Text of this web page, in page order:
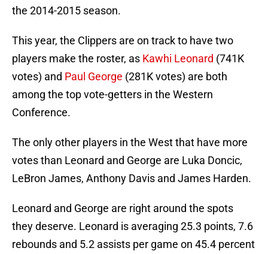
the 2014-2015 season.
This year, the Clippers are on track to have two
players make the roster, as Kawhi Leonard (741K
votes) and Paul George (281K votes) are both
among the top vote-getters in the Western
Conference.
The only other players in the West that have more
votes than Leonard and George are Luka Doncic,
LeBron James, Anthony Davis and James Harden.
Leonard and George are right around the spots
they deserve. Leonard is averaging 25.3 points, 7.6
rebounds and 5.2 assists per game on 45.4 percent